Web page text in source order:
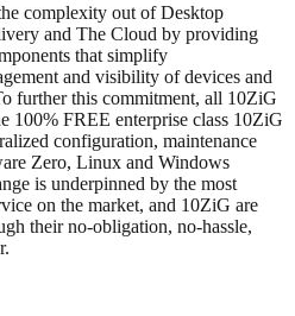
complexity out of Desktop
and The Cloud by providing
that simplify
and visibility of devices and
further this commitment, all 10ZiG
100% FREE enterprise class 10ZiG
configuration, maintenance
Zero, Linux and Windows
is underpinned by the most
on the market, and 10ZiG are
their no-obligation, no-hassle,